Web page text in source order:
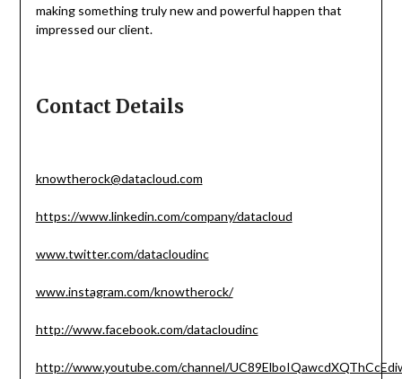
making something truly new and powerful happen that
impressed our client.
Contact Details
knowtherock@datacloud.com
https://www.linkedin.com/company/datacloud
www.twitter.com/datacloudinc
www.instagram.com/knowtherock/
http://www.facebook.com/datacloudinc
http://www.youtube.com/channel/